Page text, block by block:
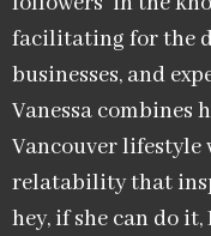
facilitating for the
businesses, and
Vanessa combines
Vancouver
relatability that
hey, if she can do it,